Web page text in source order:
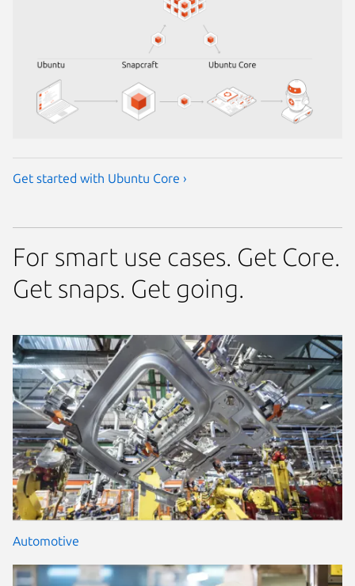
Get started with Ubuntu Core ›
For smart use cases. Get Core.
Get snaps. Get going.
Automotive